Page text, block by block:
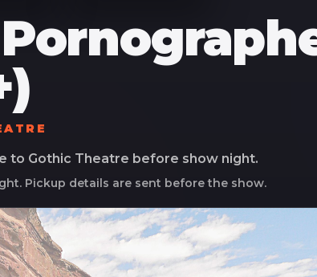
to Gothic Theatre before show night.
Pickup details are sent before the show.